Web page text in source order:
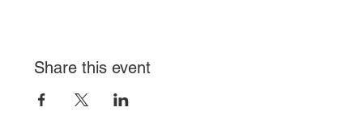
Share this event